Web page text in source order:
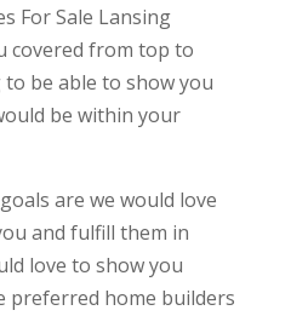
For Sale Lansing
covered from top to
be able to show you
be within your
are we would love
and fulfill them in
love to show you
preferred home builders